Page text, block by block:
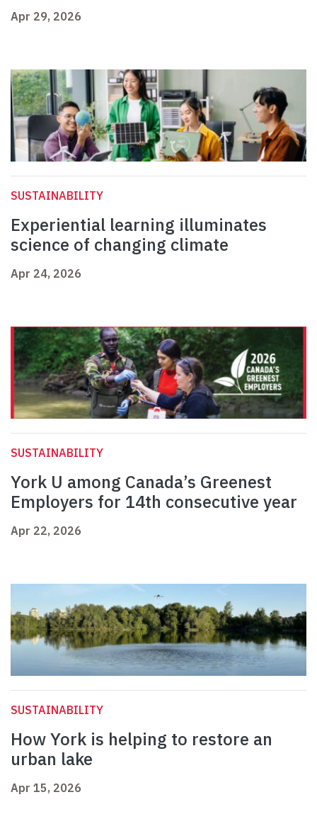
Apr 29, 2026
SUSTAINABILITY
Experiential learning illuminates
science of changing climate
Apr 24, 2026
SUSTAINABILITY
York U among Canada’s Greenest
Employers for 14th consecutive year
Apr 22, 2026
SUSTAINABILITY
How York is helping to restore an
urban lake
Apr 15, 2026